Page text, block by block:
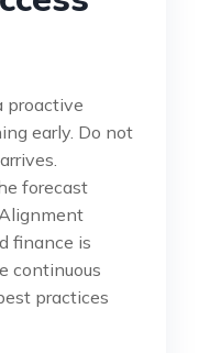
proactive
early. Do not
forecast
finance is
continuous
practices